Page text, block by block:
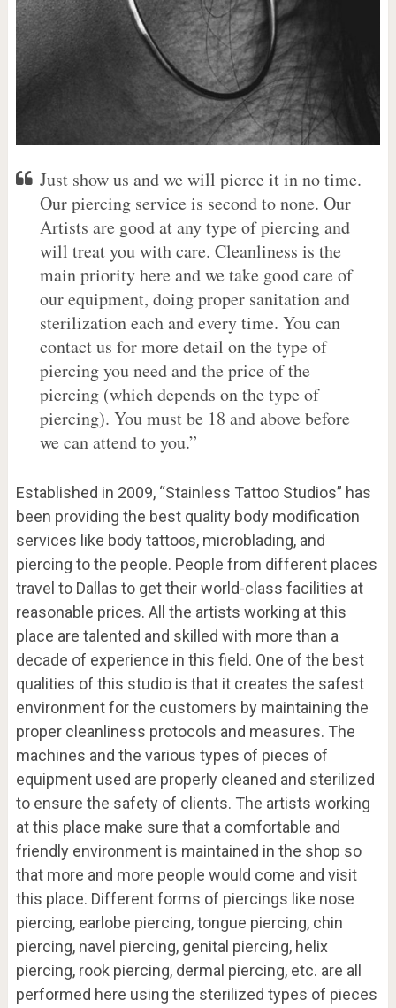
Just show us and we will pierce it in no time.
Our piercing service is second to none. Our
Artists are good at any type of piercing and
will treat you with care. Cleanliness is the
main priority here and we take good care of
our equipment, doing proper sanitation and
sterilization each and every time. You can
contact us for more detail on the type of
piercing you need and the price of the
piercing (which depends on the type of
piercing). You must be 18 and above before
we can attend to you.”
Established in 2009, “Stainless Tattoo Studios” has
been providing the best quality body modification
services like body tattoos, microblading, and
piercing to the people. People from different places
travel to Dallas to get their world-class facilities at
reasonable prices. All the artists working at this
place are talented and skilled with more than a
decade of experience in this field. One of the best
qualities of this studio is that it creates the safest
environment for the customers by maintaining the
proper cleanliness protocols and measures. The
machines and the various types of pieces of
equipment used are properly cleaned and sterilized
to ensure the safety of clients. The artists working
at this place make sure that a comfortable and
friendly environment is maintained in the shop so
that more and more people would come and visit
this place. Different forms of piercings like nose
piercing, earlobe piercing, tongue piercing, chin
piercing, navel piercing, genital piercing, helix
piercing, rook piercing, dermal piercing, etc. are all
performed here using the sterilized types of pieces